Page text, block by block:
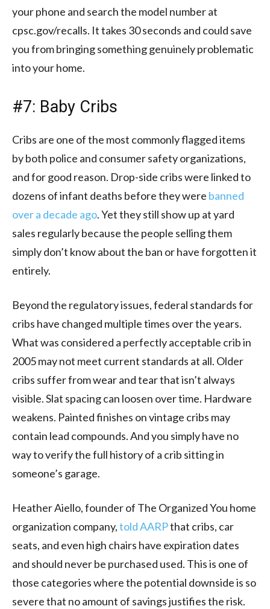
your phone and search the model number at
cpsc.gov/recalls. It takes 30 seconds and could save
you from bringing something genuinely problematic
into your home.
#7: Baby Cribs
Cribs are one of the most commonly flagged items
by both police and consumer safety organizations,
and for good reason. Drop-side cribs were linked to
dozens of infant deaths before they were banned
over a decade ago. Yet they still show up at yard
sales regularly because the people selling them
simply don’t know about the ban or have forgotten it
entirely.
Beyond the regulatory issues, federal standards for
cribs have changed multiple times over the years.
What was considered a perfectly acceptable crib in
2005 may not meet current standards at all. Older
cribs suffer from wear and tear that isn’t always
visible. Slat spacing can loosen over time. Hardware
weakens. Painted finishes on vintage cribs may
contain lead compounds. And you simply have no
way to verify the full history of a crib sitting in
someone’s garage.
Heather Aiello, founder of The Organized You home
organization company,told AARPthat cribs, car
seats, and even high chairs have expiration dates
and should never be purchased used. This is one of
those categories where the potential downside is so
severe that no amount of savings justifies the risk.